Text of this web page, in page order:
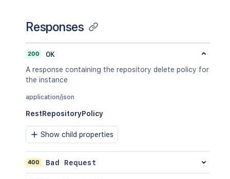
Responses
200
OK
A response containing the repository delete policy for
the instance
application/json
RestRepositoryPolicy
Show child properties
400 Bad Request